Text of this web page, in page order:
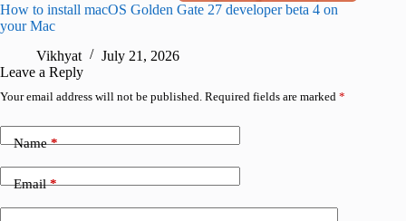
How to install macOS Golden Gate 27 developer beta 4 on
your Mac
Vikhyat
July 21, 2026
Leave a Reply
Your email address will not be published. Required fields are marked *
Name*
Email*